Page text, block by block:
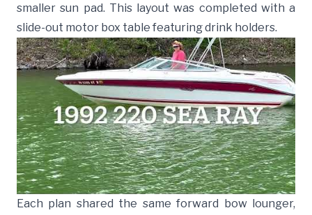
smaller sun pad. This layout was completed with a
slide-out motor box table featuring drink holders.
Each plan shared the same forward bow lounger,